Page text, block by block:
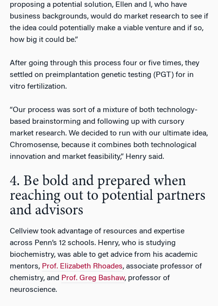
proposing a potential solution, Ellen and I, who have
business backgrounds, would do market research to see if
the idea could potentially make a viable venture and if so,
how big it could be.”
After going through this process four or five times, they
settled on preimplantation genetic testing (PGT) for in
vitro fertilization.
“Our process was sort of a mixture of both technology-
based brainstorming and following up with cursory
market research. We decided to run with our ultimate idea,
Chromosense, because it combines both technological
innovation and market feasibility,” Henry said.
4. Be bold and prepared when
reaching out to potential partners
and advisors
Cellview took advantage of resources and expertise
across Penn’s 12 schools. Henry, who is studying
biochemistry, was able to get advice from his academic
mentors, Prof. Elizabeth Rhoades, associate professor of
chemistry, and Prof. Greg Bashaw, professor of
neuroscience.